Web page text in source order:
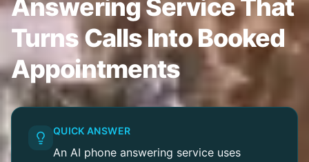
Answering Service That
Turns Calls Into Booked
Appointments
QUICK ANSWER
An AI phone answering service uses